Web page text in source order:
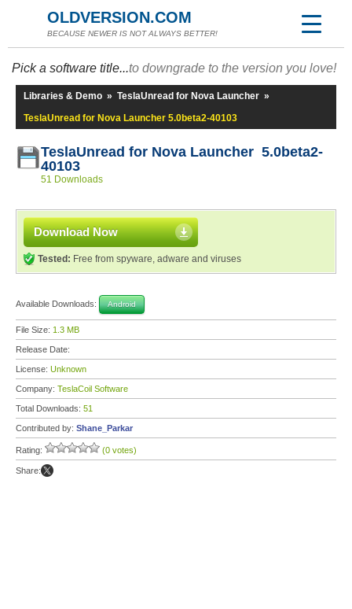
OLDVERSION.COM
BECAUSE NEWER IS NOT ALWAYS BETTER!
Pick a software title...to downgrade to the version you love!
Libraries & Demo » TeslaUnread for Nova Launcher »
TeslaUnread for Nova Launcher 5.0beta2-40103
TeslaUnread for Nova Launcher 5.0beta2-
40103
51 Downloads
Download Now
Tested: Free from spyware, adware and viruses
Available Downloads: Android
File Size: 1.3 MB
Release Date:
License: Unknown
Company: TeslaCoil Software
Total Downloads: 51
Contributed by: Shane_Parkar
Rating: (0 votes)
Share: